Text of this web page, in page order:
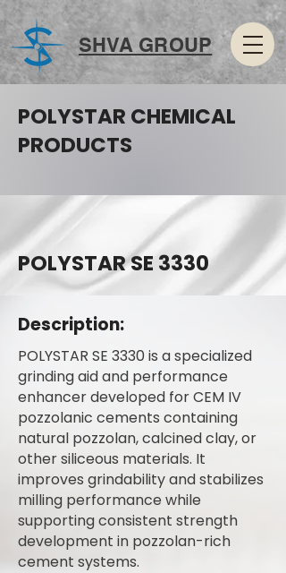
SHVA GROUP
POLYSTAR CHEMICAL
PRODUCTS
POLYSTAR SE 3330
Description:
POLYSTAR SE 3330 is a specialized
grinding aid and performance
enhancer developed for CEM IV
pozzolanic cements containing
natural pozzolan, calcined clay, or
other siliceous materials. It
improves grindability and stabilizes
milling performance while
supporting consistent strength
development in pozzolan-rich
cement systems.